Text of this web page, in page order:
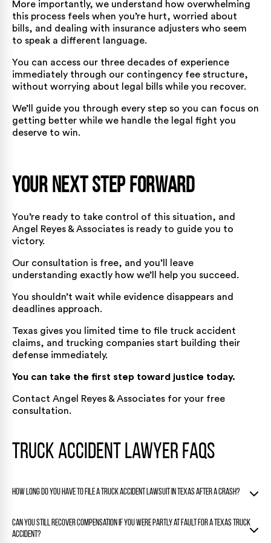
More importantly, we understand how overwhelming
this process feels when you’re hurt, worried about
bills, and dealing with insurance adjusters who seem
to speak a different language.
You can access our three decades of experience
immediately through our contingency fee structure,
without worrying about legal bills while you recover.
We’ll guide you through every step so you can focus on
getting better while we handle the legal fight you
deserve to win.
Your Next Step Forward
You’re ready to take control of this situation, and
Angel Reyes & Associates is ready to guide you to
victory.
Our consultation is free, and you’ll leave
understanding exactly how we’ll help you succeed.
You shouldn’t wait while evidence disappears and
deadlines approach.
Texas gives you limited time to file truck accident
claims, and trucking companies start building their
defense immediately.
You can take the first step toward justice today.
Contact Angel Reyes & Associates for your free
consultation.
Truck Accident Lawyer FAQs
How long do you have to file a truck accident lawsuit in Texas after a crash?
Under Texas law, most truck accident injury and wrongful
death claims must be filed within two years of the date the
Can you still recover compensation if you were partly at fault for a Texas truck
accident?